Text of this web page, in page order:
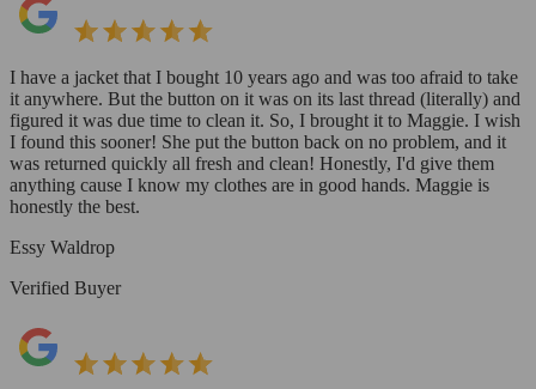
I have a jacket that I bought 10 years ago and was too afraid to take
it anywhere. But the button on it was on its last thread (literally) and
figured it was due time to clean it. So, I brought it to Maggie. I wish
I found this sooner! She put the button back on no problem, and it
was returned quickly all fresh and clean! Honestly, I'd give them
anything cause I know my clothes are in good hands. Maggie is
honestly the best.
Essy Waldrop
Verified Buyer